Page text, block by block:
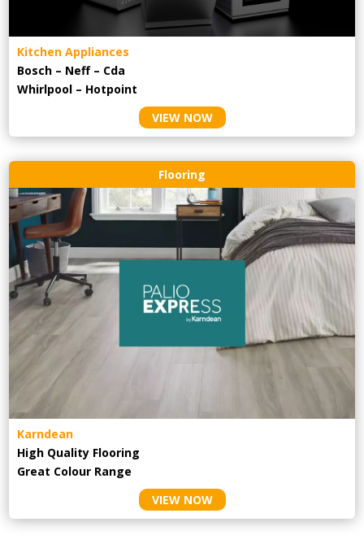
Kitchen Appliances
Bosch – Neff – Cda
Whirlpool – Hotpoint
VIEW NOW
Flooring
Karndean
High Quality Flooring
Great Colour Range
VIEW NOW